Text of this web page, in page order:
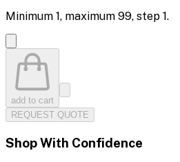
Minimum 1, maximum 99, step 1.
add to cart
REQUEST QUOTE
Shop With Confidence